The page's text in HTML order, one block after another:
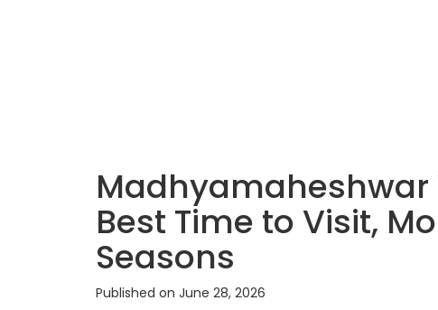
Madhyamaheshwar
Best Time to Visit,
Seasons
Published on June 28, 2026